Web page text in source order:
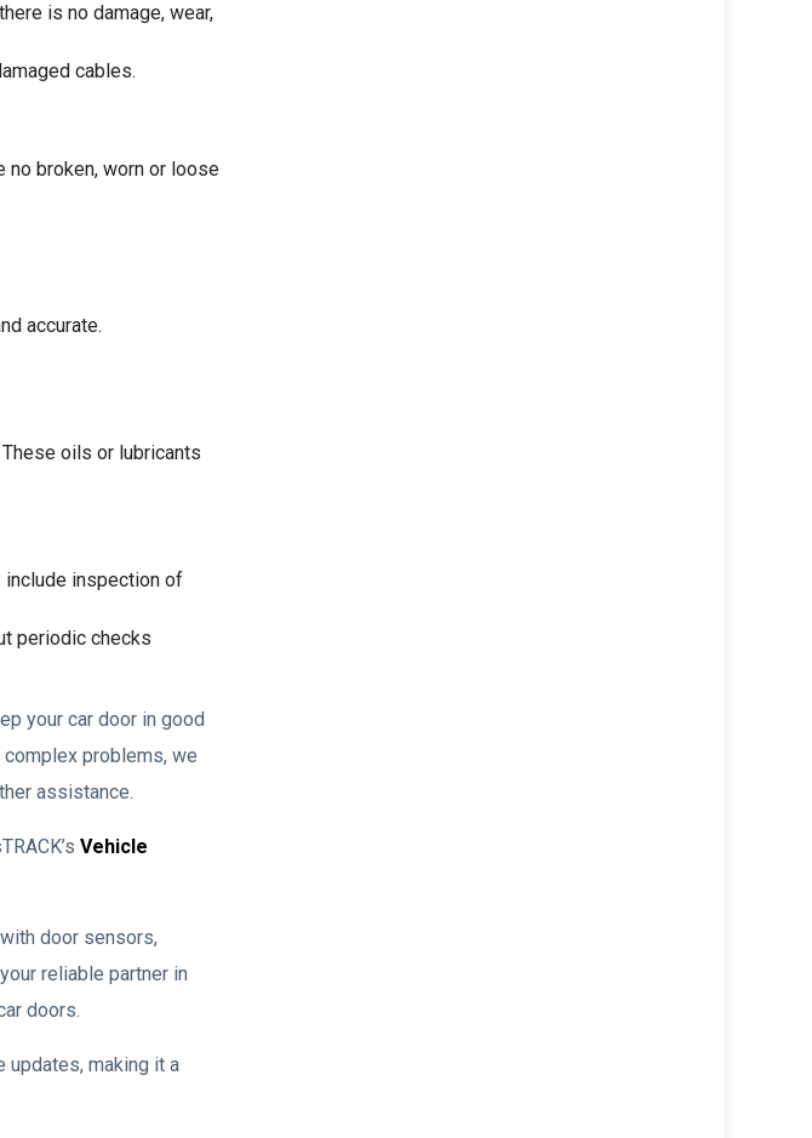
is no damage, wear,
cables.
no broken, worn or loose
accurate.
oils or lubricants
include inspection of
periodic checks
your car door in good
problems, we
assistance.
Vehicle
door sensors,
reliable partner in
doors.
updates, making it a